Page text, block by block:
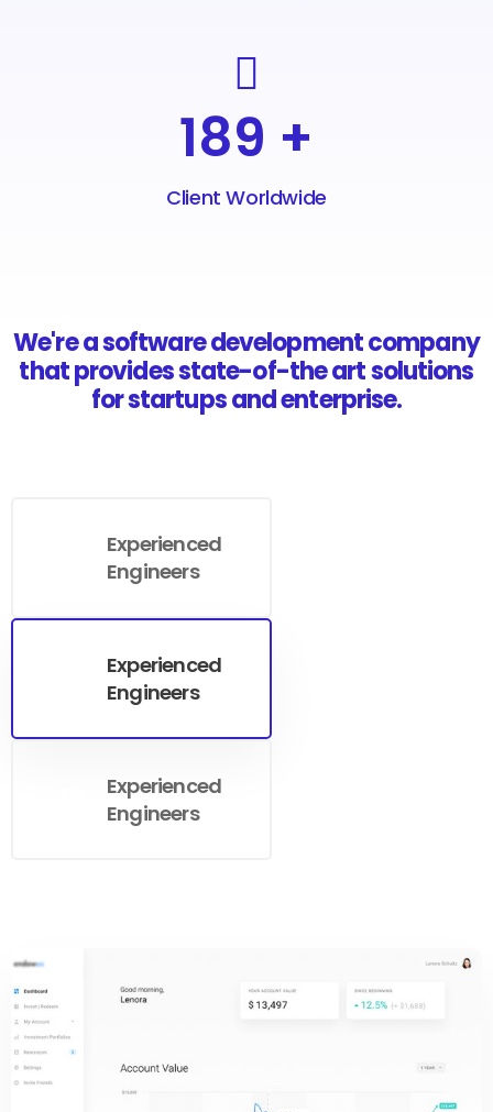
208 +
Client Worldwide
We're a software development company
that provides state-of-the art solutions
for startups and enterprise.
Experienced
Engineers
Experienced
Engineers
Experienced
Engineers